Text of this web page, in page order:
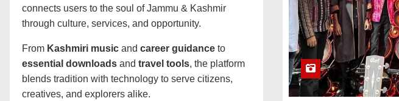
connects users to the soul of Jammu & Kashmir
through culture, services, and opportunity.
From Kashmiri music and career guidance to
essential downloads and travel tools, the platform
blends tradition with technology to serve citizens,
creatives, and explorers alike.